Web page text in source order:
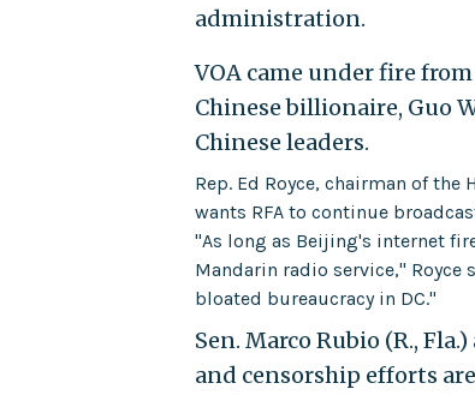
administration.
VOA came under fire
Chinese billionaire, Guo
Chinese leaders.
Rep. Ed Royce, chairman of
wants RFA to continue
"As long as Beijing's internet
Mandarin radio service,"
bloated bureaucracy in DC."
Sen. Marco Rubio (R.,
and censorship efforts